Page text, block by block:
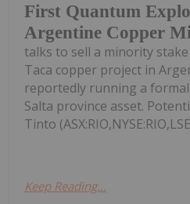
First Quantum
Argentine Copper
talks to sell a minority
Taca copper project in
reportedly running a
Salta province asset.
Tinto
Keep Reading...